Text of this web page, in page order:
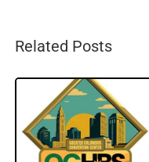
Related Posts